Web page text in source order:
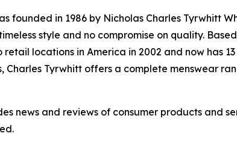
founded in 1986 by Nicholas Charles Tyrwhitt
style and no compromise on quality.
locations in America in 2002 and now has
Tyrwhitt offers a complete menswear
news and reviews of consumer products and